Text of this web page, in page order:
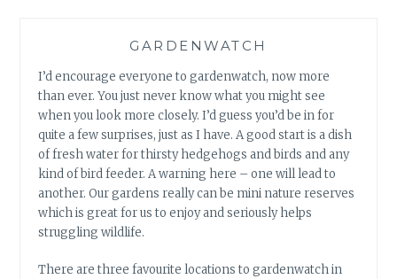
GARDENWATCH
I’d encourage everyone to gardenwatch, now more
than ever. You just never know what you might see
when you look more closely. I’d guess you’d be in for
quite a few surprises, just as I have. A good start is a dish
of fresh water for thirsty hedgehogs and birds and any
kind of bird feeder. A warning here – one will lead to
another. Our gardens really can be mini nature reserves
which is great for us to enjoy and seriously helps
struggling wildlife.
There are three favourite locations to gardenwatch in